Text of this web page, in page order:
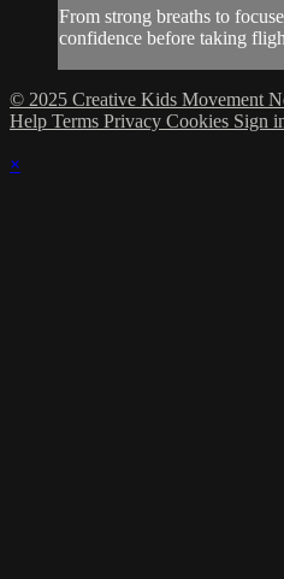
From strong breaths to
confidence before taking
© 2025 Creative Kids Movement
Help Terms Privacy Cookies Sign
×